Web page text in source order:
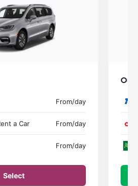
From/day
a Car From/day
From/day
Select
Our